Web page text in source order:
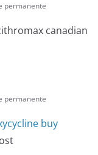
permanente
canadian
permanente
buy